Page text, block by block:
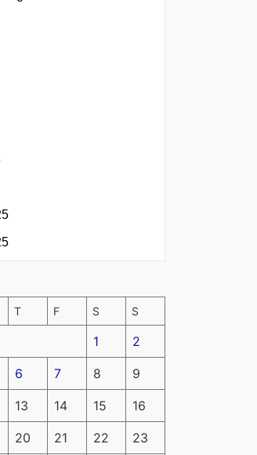
T F S S
1 2
6 7 8 9
13 14 15 16
20 21 22 23